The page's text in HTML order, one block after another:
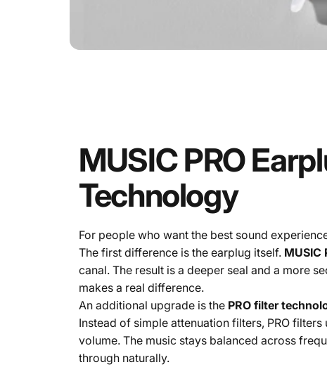
MUSICPRO
Technology
For people who want the best sound
The first difference is the earplug itself. MUSIC
canal. The result is a deeper seal and a more
makes a real difference.
An additional upgrade is the PRO filter
Instead of simple attenuation filters, PRO
volume. The music stays balanced across
through naturally.